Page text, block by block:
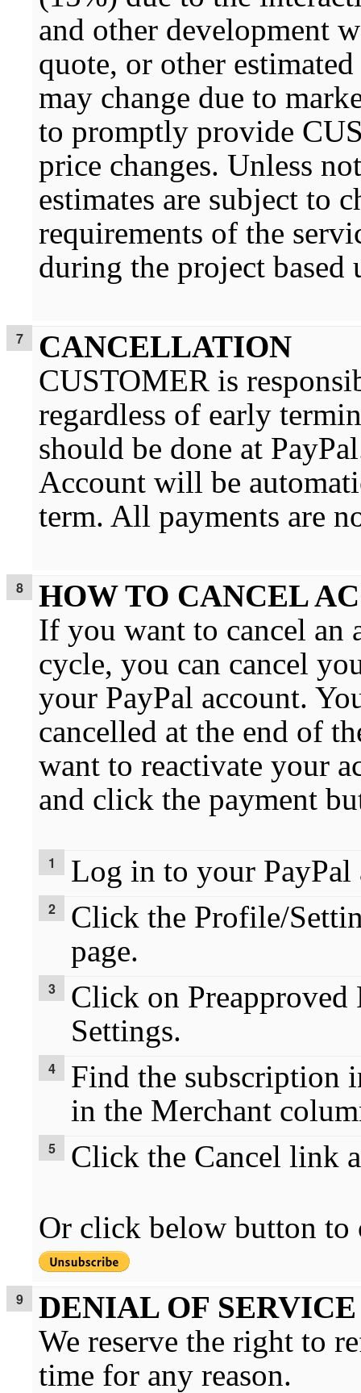
and other development
quote, or other
may change due to
to promptly provide
price changes. Unless
estimates are subject to
requirements of the
during the project
CANCELLATION
CUSTOMER is
regardless of early
should be done at
Account will be
term. All payments are
HOW TO CANCEL
If you want to cancel
cycle, you can cancel
your PayPal account.
cancelled at the end of
want to reactivate your
and click the payment
Log in to your PayPal
Click the Profile/
page.
Click on Preapproved
Settings.
Find the subscription
in the Merchant
Click the Cancel link
Or click below button to
DENIAL OF SERVICE
We reserve the right to
time for any reason.